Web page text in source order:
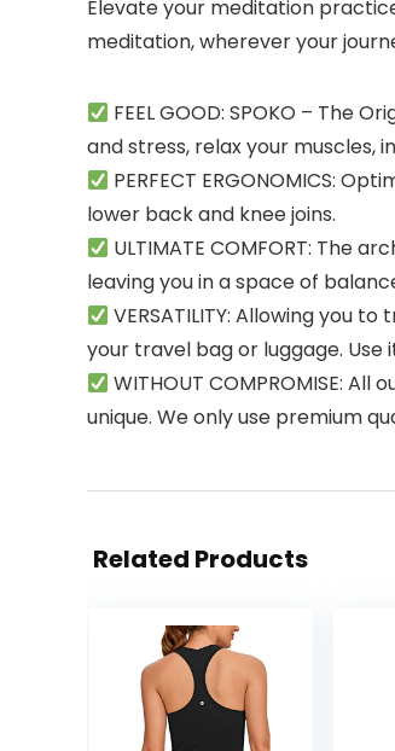
Elevate your meditation
meditation, wherever your
FEEL GOOD: SPOKO – The
and stress, relax your muscles,
PERFECT ERGONOMICS:
lower back and knee joins.
ULTIMATE COMFORT: The
leaving you in a space of
VERSATILITY: Allowing you
your travel bag or luggage. Use
WITHOUT COMPROMISE:
unique. We only use premium
Related Products